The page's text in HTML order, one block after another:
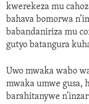
kwerekeza mu
bahava bomorwa
babandaniriza mu
gutyo batangura
Uwo mwaka wabo
mwaka umwe gusa,
barahitanywe